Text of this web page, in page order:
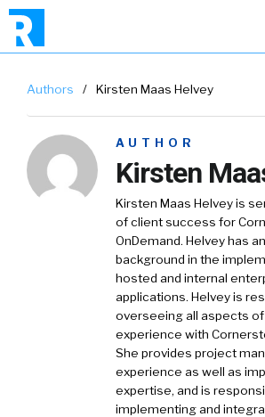
Authors / Kirsten Maas Helvey
AUTHOR
Kirsten
Kirsten Maas Helvey is
of client success for
OnDemand. Helvey has
background in the
hosted and internal
applications. Helvey is
overseeing all aspects
experience with
She provides project
experience as well as
expertise, and is
implementing and